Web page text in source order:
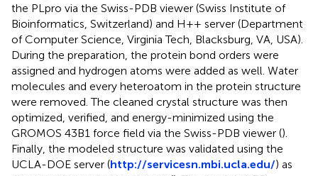
the PLpro via the Swiss-PDB viewer (Swiss Institute of
Bioinformatics, Switzerland) and H++ server (Department
of Computer Science, Virginia Tech, Blacksburg, VA, USA).
During the preparation, the protein bond orders were
assigned and hydrogen atoms were added as well. Water
molecules and every heteroatom in the protein structure
were removed. The cleaned crystal structure was then
optimized, verified, and energy-minimized using the
GROMOS 43B1 force field via the Swiss-PDB viewer ().
Finally, the modeled structure was validated using the
UCLA-DOE server (http://servicesn.mbi.ucla.edu/) as